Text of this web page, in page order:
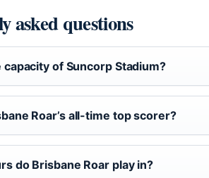
asked questions
capacity of Suncorp Stadium?
Roar’s all-time top scorer?
do Brisbane Roar play in?